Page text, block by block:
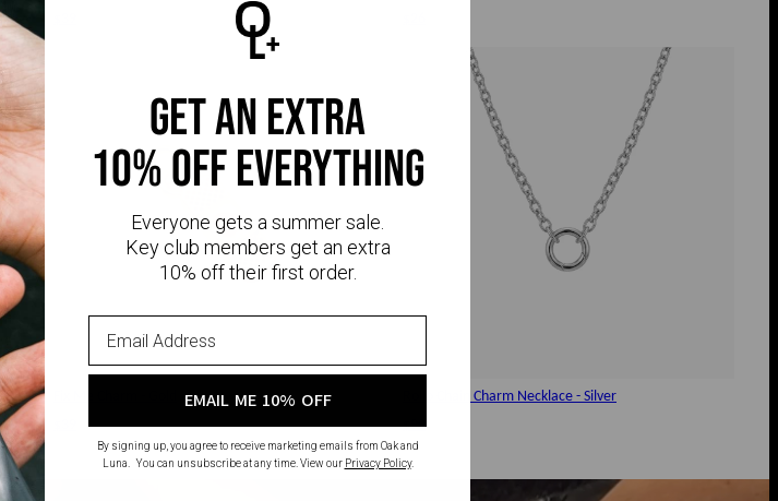
Rollo Chain Charm Necklace - Silver
$90
get an extra
10% off everything
Everyone gets a summer sale.
Key club members get an extra
10% off their first order.
EMAIL ME 10% OFF
By signing up, you agree to receive marketing emails from Oak and
Luna. You can unsubscribe at any time. View our Privacy Policy.